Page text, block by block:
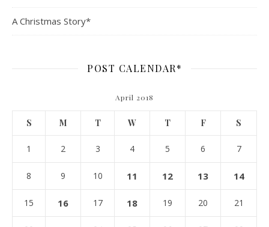
A Christmas Story*
POST CALENDAR*
April 2018
S M T W T F S
1 2 3 4 5 6 7
8 9 10 11 12 13 14
15 16 17 18 19 20 21